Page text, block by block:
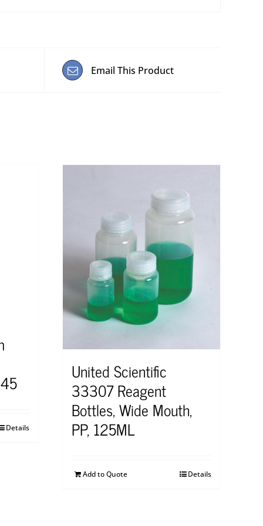
Email This Product
Details
United Scientific
33307 Reagent
Bottles, Wide Mouth,
PP, 125ML
Add to Quote Details